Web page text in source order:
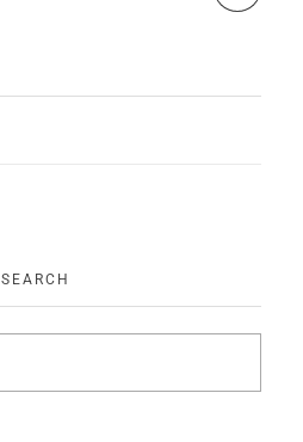
SEARCH